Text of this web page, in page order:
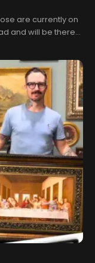
are currently on
and will be there
granddaughter,